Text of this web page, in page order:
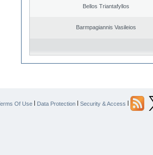
Bellos Triantafyllos
Barmpagiannis Vasileios
Of Use | Data Protection | Security & Access |